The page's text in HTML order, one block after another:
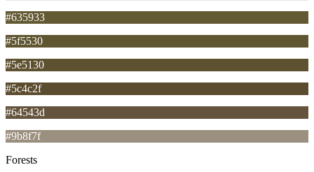
#635933
#5f5530
#5e5130
#5c4c2f
#64543d
#9b8f7f
Forests